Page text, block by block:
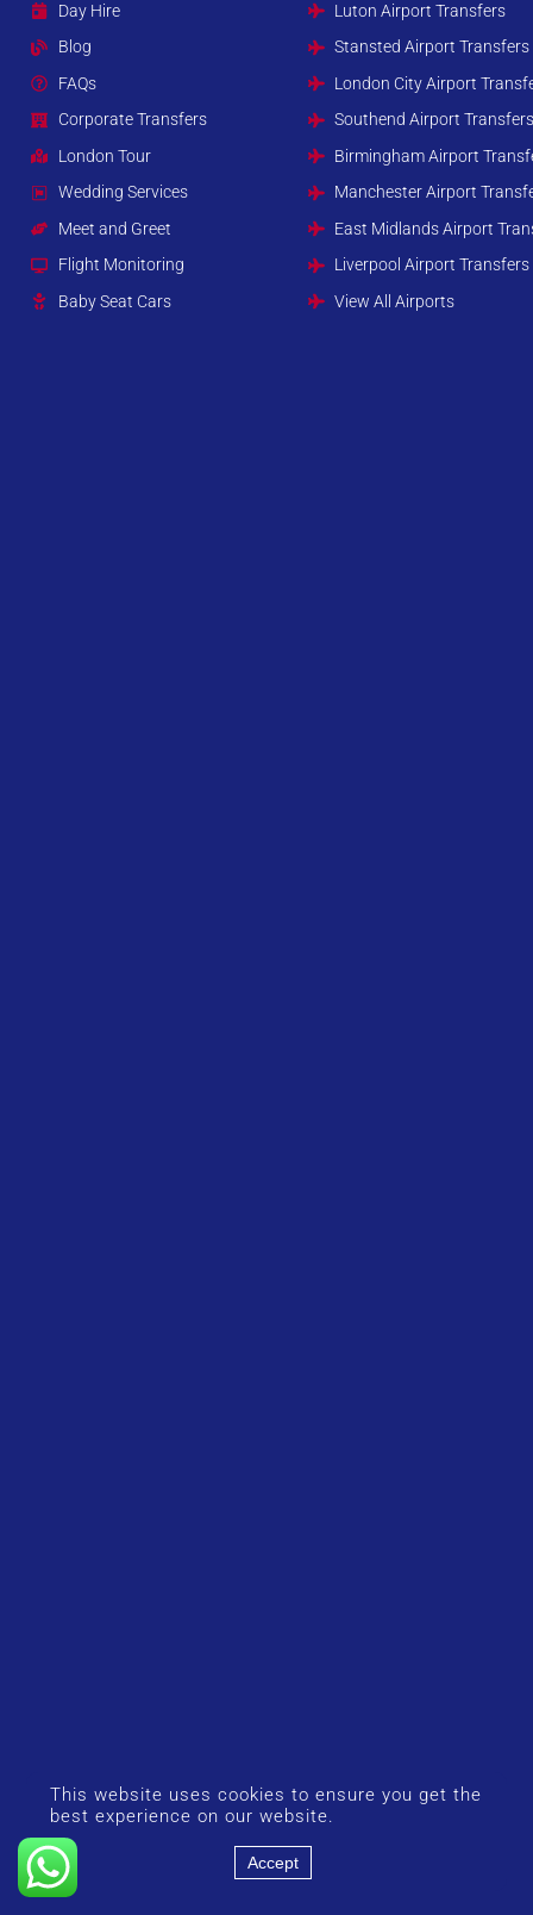
Day Hire
Blog
FAQs
Corporate Transfers
London Tour
Wedding Services
Meet and Greet
Flight Monitoring
Baby Seat Cars
Luton Airport Transfers
Stansted Airport Transfers
London City Airport
Southend Airport
Birmingham Airport
Manchester Airport
East Midlands Airport
Liverpool Airport Transfers
View All Airports
This website uses cookies to ensure you get the
best experience on our website.
Accept